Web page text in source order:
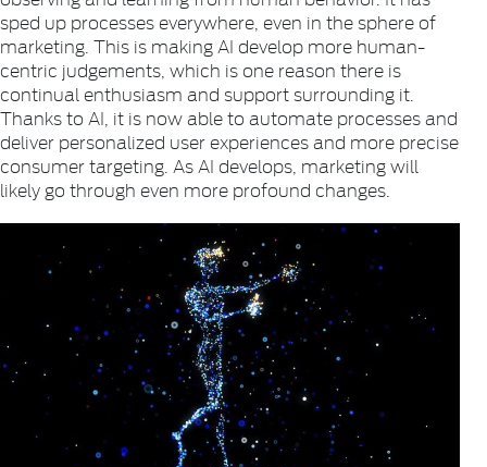
sped up processes everywhere, even in the sphere of
marketing. This is making AI develop more human-
centric judgements, which is one reason there is
continual enthusiasm and support surrounding it.
Thanks to AI, it is now able to automate processes and
deliver personalized user experiences and more precise
consumer targeting. As AI develops, marketing will
likely go through even more profound changes.